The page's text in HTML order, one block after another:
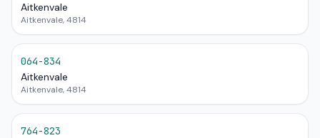
Aitkenvale
Aitkenvale, 4814
064-834
Aitkenvale
Aitkenvale, 4814
764-823